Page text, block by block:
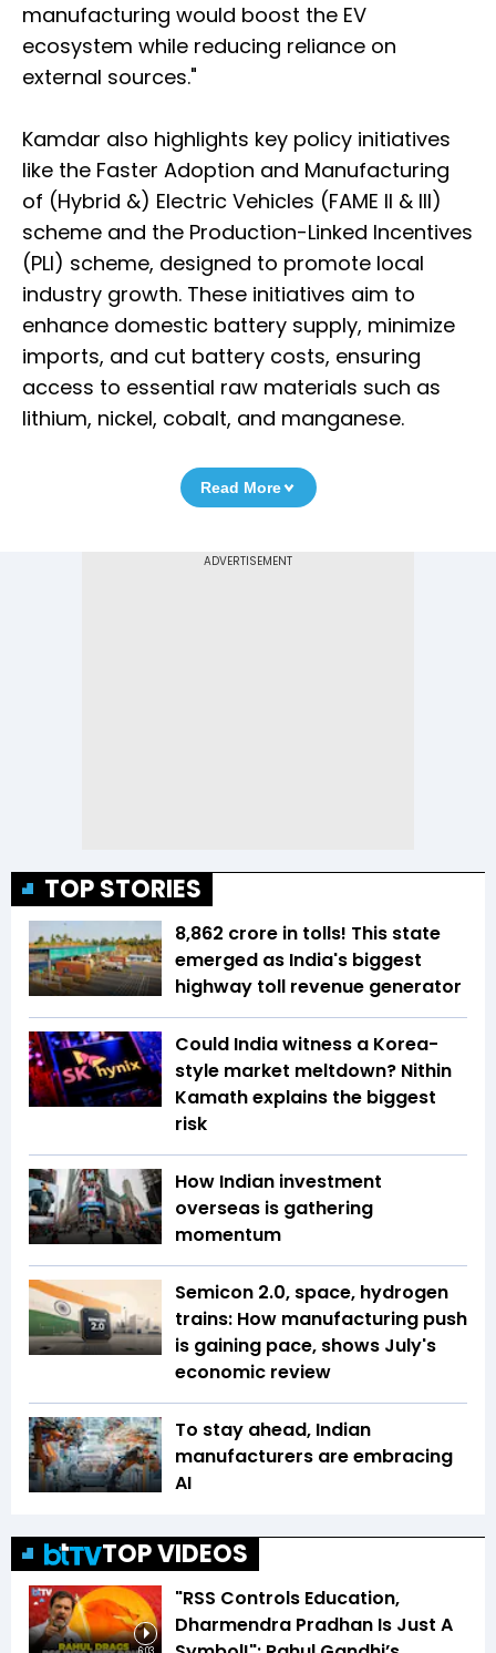
manufacturing would boost the EV
ecosystem while reducing reliance on
external sources."
Kamdar also highlights key policy initiatives
like the Faster Adoption and Manufacturing
of (Hybrid &) Electric Vehicles (FAME II & III)
scheme and the Production-Linked Incentives
(PLI) scheme, designed to promote local
industry growth. These initiatives aim to
enhance domestic battery supply, minimize
imports, and cut battery costs, ensuring
access to essential raw materials such as
lithium, nickel, cobalt, and manganese.
Read More
TOP STORIES
₹8,862 crore in tolls! This state
emerged as India's biggest
highway toll revenue generator
Could India witness a Korea-
style market meltdown? Nithin
Kamath explains the biggest
risk
How Indian investment
overseas is gathering
momentum
Semicon 2.0, space, hydrogen
trains: How manufacturing push
is gaining pace, shows July's
economic review
To stay ahead, Indian
manufacturers are embracing
AI
TOP VIDEOS
"RSS Controls Education,
Dharmendra Pradhan Is Just A